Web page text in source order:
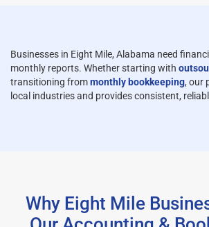
Businesses in Eight Mile, Alabama need
monthly reports. Whether starting with
transitioning frommonthly bookkeeping, our
local industries and provides consistent,
Why Eight Mile